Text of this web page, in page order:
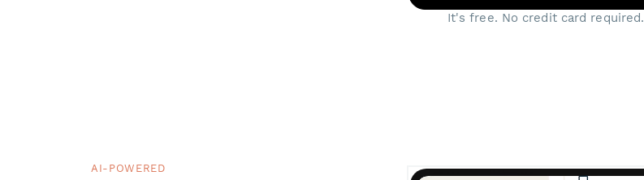
It's free. No credit card required.
AI-POWERED